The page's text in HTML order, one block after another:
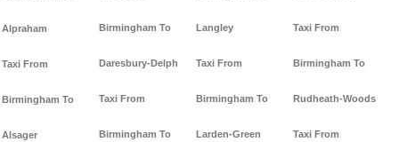
Alpraham
Taxi From
Birmingham To
Alsager
Birmingham To
Daresbury-Delph
Taxi From
Birmingham To
Langley
Taxi From
Birmingham To
Larden-Green
Taxi From
Birmingham To
Rudheath-Woods
Taxi From